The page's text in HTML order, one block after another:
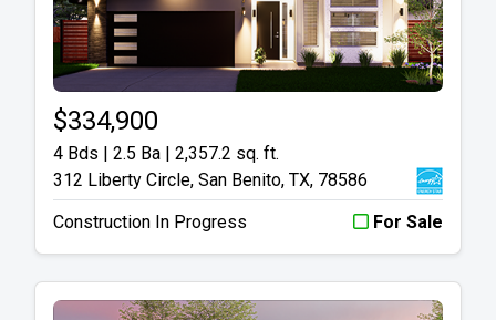
$334,900
4 Bds | 2.5 Ba | 2,357.2 sq. ft.
312 Liberty Circle, San Benito, TX, 78586
Construction In Progress For Sale